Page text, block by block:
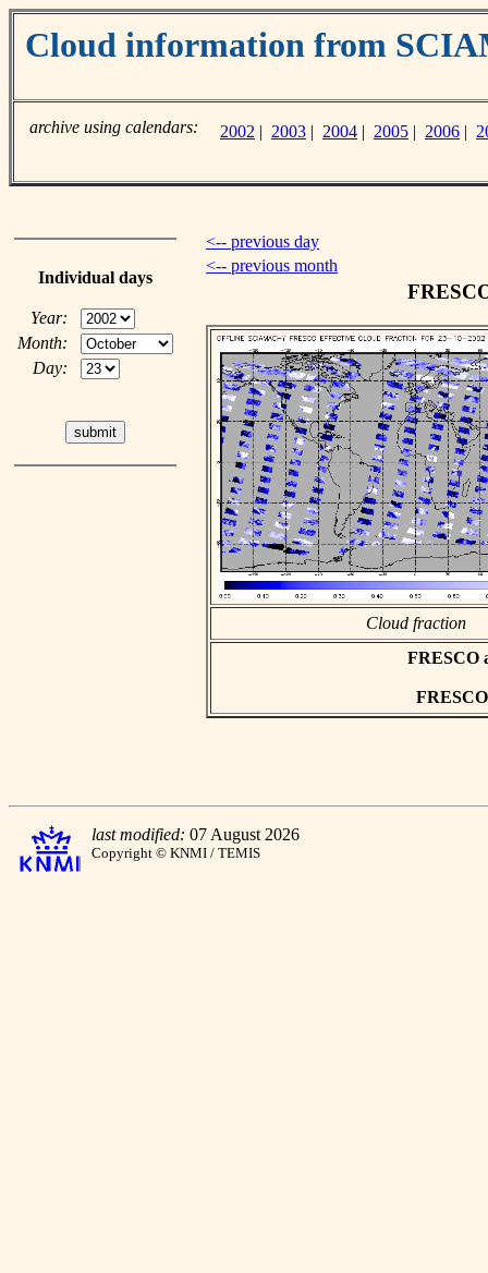
Cloud information from
archive using calendars: 2002 | 2003 | 2004 | 2005 | 2006 |
Individual days
Year:
Month:
Day:
<-- previous day
<-- previous month
Cloud fraction
FRESCO
last modified: 07 August 2026
Copyright © KNMI / TEMIS